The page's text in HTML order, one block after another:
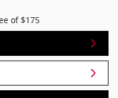
of $175